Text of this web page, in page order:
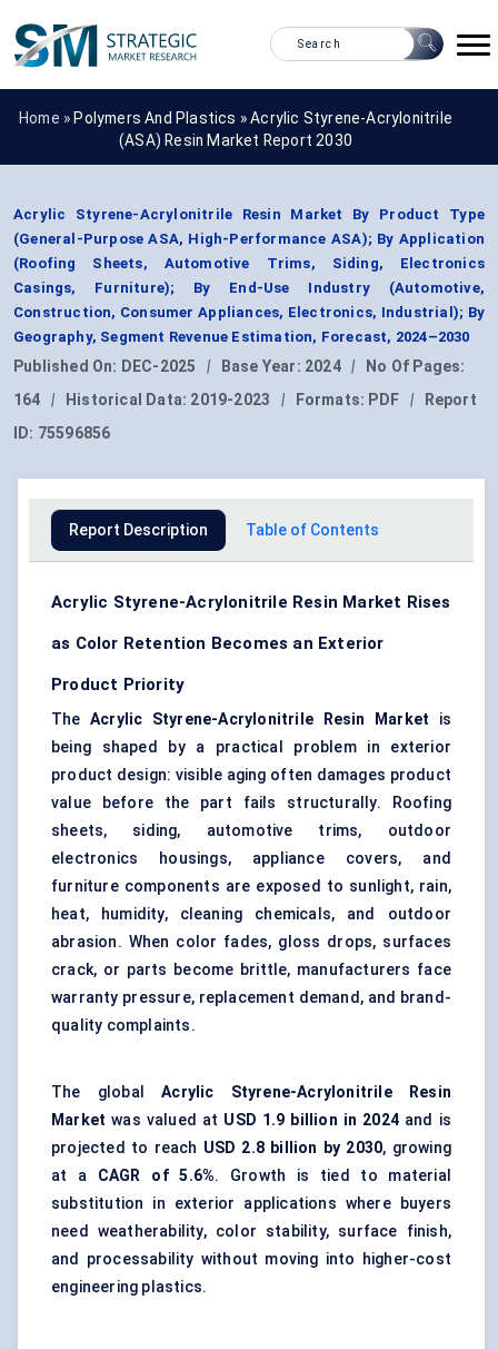
Home » Polymers And Plastics »Acrylic Styrene-Acrylonitrile
(ASA) Resin Market Report 2030
Acrylic Styrene-Acrylonitrile Resin Market By Product Type
(General-Purpose ASA, High-Performance ASA); By Application
(Roofing Sheets, Automotive Trims, Siding, Electronics
Casings, Furniture); By End-Use Industry (Automotive,
Construction, Consumer Appliances, Electronics, Industrial); By
Geography, Segment Revenue Estimation, Forecast, 2024–2030
Published On: DEC-2025 | Base Year: 2024 |
No Of Pages:
164
| Historical Data: 2019-2023 | Formats: PDF |
Report
ID: 75596856
Report Description Table of Contents
Acrylic Styrene-Acrylonitrile Resin Market Rises
as Color Retention Becomes an Exterior
Product Priority
TheAcrylic Styrene-Acrylonitrile Resin Market is
being shaped by a practical problem in exterior
product design: visible aging often damages product
value before the part fails structurally. Roofing
sheets, siding, automotive trims, outdoor
electronics housings, appliance covers, and
furniture components are exposed to sunlight, rain,
heat, humidity, cleaning chemicals, and outdoor
abrasion. When color fades, gloss drops, surfaces
crack, or parts become brittle, manufacturers face
warranty pressure, replacement demand, and brand-
quality complaints.
The globalAcrylic Styrene-Acrylonitrile Resin
Market was valued at USD 1.9 billion in 2024 and is
projected to reach USD 2.8 billion by 2030, growing
at a CAGR of 5.6%. Growth is tied to material
substitution in exterior applications where buyers
need weatherability, color stability, surface finish,
and processability without moving into higher-cost
engineering plastics.